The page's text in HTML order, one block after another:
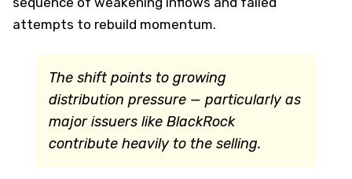
attempts to rebuild momentum.
The shift points to growing
distribution pressure — particularly as
major issuers like BlackRock
contribute heavily to the selling.